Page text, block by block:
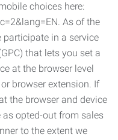
choices here:
As of the
participate in a service
that lets you set a
at the browser level
browser extension. If
the browser and device
opted-out from sales
to the extent we